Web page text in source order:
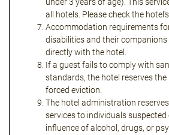
all hotels. Please check the
Accommodation requirements
disabilities and their companions
directly with the hotel.
If a guest fails to comply with
standards, the hotel reserves
forced eviction.
The hotel administration
services to individuals
influence of alcohol, drugs, or